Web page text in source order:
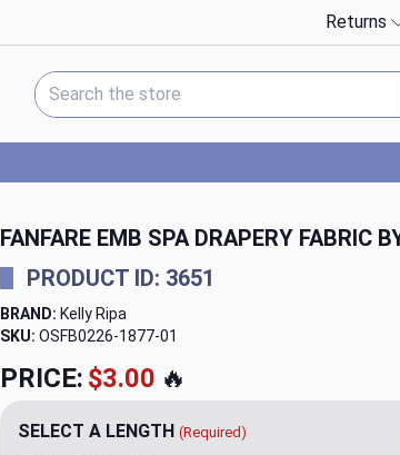
Returns
Search Keyword:
FANFARE EMB SPA DRAPERY FABRIC
PRODUCT ID: 3651
BRAND: Kelly Ripa
SKU: OSFB0226-1877
PRICE: $20.00🔥
SELECT A LENGTH (Required)